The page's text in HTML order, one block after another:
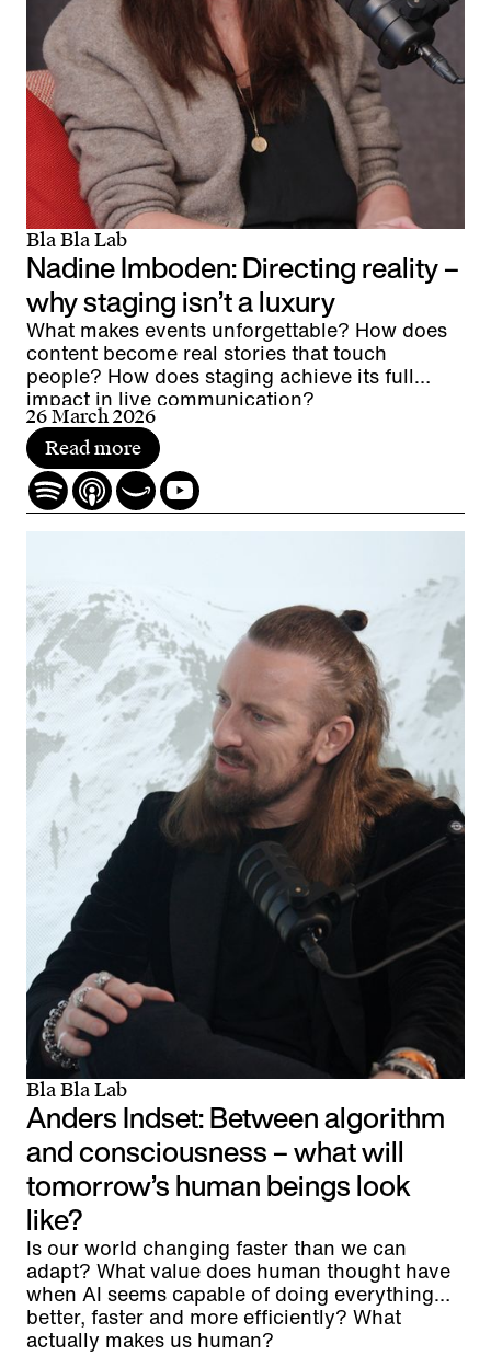
Bla Bla Lab
Nadine Imboden: Directing reality –
why staging isn’t a luxury
What makes events unforgettable? How does
content become real stories that touch
people? How does staging achieve its full
impact in live communication?
26 March 2026
Read more
Bla Bla Lab
Anders Indset: Between algorithm
and consciousness – what will
tomorrow’s human beings look
like?
Is our world changing faster than we can
adapt? What value does human thought have
when AI seems capable of doing everything
better, faster and more efficiently? What
actually makes us human?